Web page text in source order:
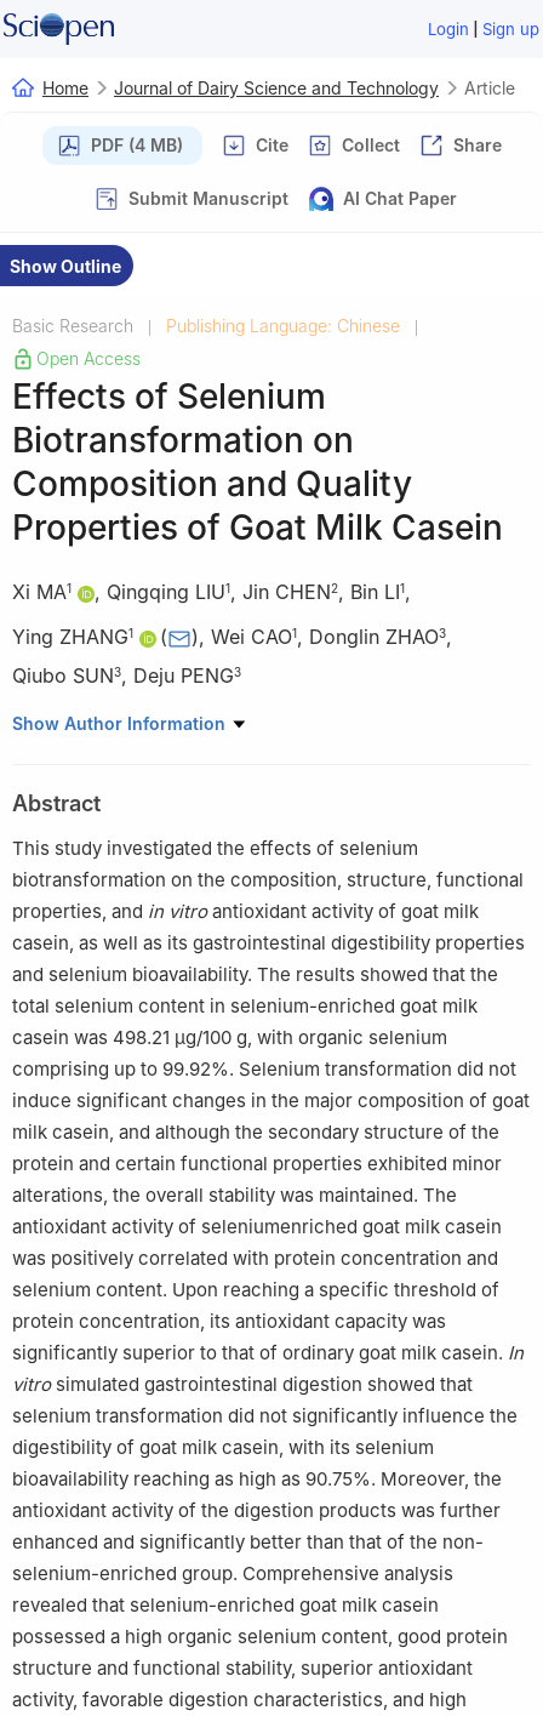
Login | Sign up
Home Journal of Dairy Science and Technology Article
PDF (4 MB) Cite Collect Share
Submit Manuscript AI Chat Paper
Show Outline
Basic Research Publishing Language: Chinese
Open Access
Effects of Selenium
Biotransformation on
Composition and Quality
Properties of Goat Milk Casein
Xi MA1 , Qingqing LIU1, Jin CHEN2, Bin LI1,
Ying ZHANG1 ( ), Wei CAO1, Donglin ZHAO3,
Qiubo SUN3, Deju PENG3
1 College of Food Science and Technology, Northwest University,
Hospital, Beijing University of Chinese Medicine, Beijing 101100,
China
Baoji Zhongyang Ecological Farming Co. Ltd., Baoji 722402,
Show Author Information
Abstract
This study investigated the effects of selenium
biotransformation on the composition, structure, functional
properties, and in vitroantioxidant activity of goat milk
casein, as well as its gastrointestinal digestibility properties
and selenium bioavailability. The results showed that the
total selenium content in selenium-enriched goat milk
casein was 498.21 μg/100 g, with organic selenium
comprising up to 99.92%. Selenium transformation did not
induce significant changes in the major composition of goat
milk casein, and although the secondary structure of the
protein and certain functional properties exhibited minor
alterations, the overall stability was maintained. The
antioxidant activity of seleniumenriched goat milk casein
was positively correlated with protein concentration and
selenium content. Upon reaching a specific threshold of
protein concentration, its antioxidant capacity was
significantly superior to that of ordinary goat milk casein. In
vitrosimulated gastrointestinal digestion showed that
selenium transformation did not significantly influence the
digestibility of goat milk casein, with its selenium
bioavailability reaching as high as 90.75%. Moreover, the
antioxidant activity of the digestion products was further
enhanced and significantly better than that of the non-
selenium-enriched group. Comprehensive analysis
revealed that selenium-enriched goat milk casein
possessed a high organic selenium content, good protein
structure and functional stability, superior antioxidant
activity, favorable digestion characteristics, and high